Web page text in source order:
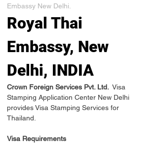
Embassy New Delhi.
Royal Thai
Embassy, New
Delhi, INDIA
Crown Foreign Services Pvt. Ltd. Visa
Stamping Application Center New Delhi
provides Visa Stamping Services for
Thailand.
Visa Requirements